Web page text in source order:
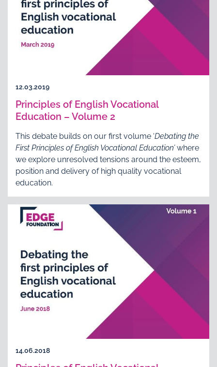
12.03.2019
Principles of English Vocational
Education – Volume 2
This debate builds on our first volume ‘Debating the
First Principles of English Vocational Education’where
we explore unresolved tensions around the esteem,
position and delivery of high quality vocational
education.
14.06.2018